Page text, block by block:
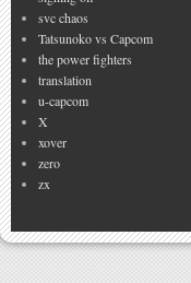
svc chaos
Tatsunoko vs Capcom
the power fighters
translation
u-capcom
X
xover
zero
zx